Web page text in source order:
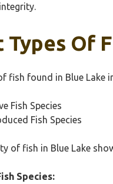
Types Of
fish found in Blue Lake
Fish Species
Fish Species
of fish in Blue Lake
Species: